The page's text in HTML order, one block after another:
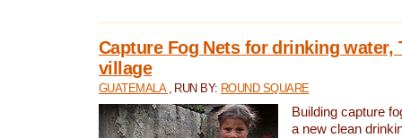
Capture Fog Nets for drinking water,
village
GUATEMALA , RUN BY: ROUND SQUARE
Building capture
a new clean